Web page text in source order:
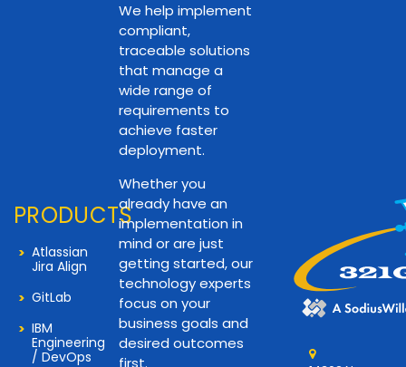
PRODUCTS
Atlassian
Jira Align
GitLab
IBM
Engineering
/ DevOps
We help implement
compliant,
traceable solutions
that manage a
wide range of
requirements to
achieve faster
deployment.
Whether you
already have an
implementation in
mind or are just
getting started, our
technology experts
focus on your
business goals and
desired outcomes
first.